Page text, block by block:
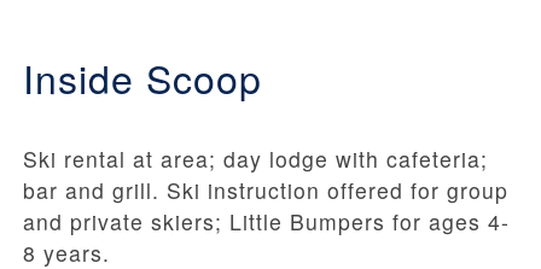
Inside Scoop
Ski rental at area; day lodge with cafeteria;
bar and grill. Ski instruction offered for group
and private skiers; Little Bumpers for ages 4-
8 years.